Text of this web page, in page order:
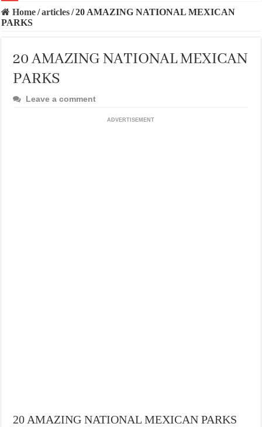
Home/articles/20 AMAZING NATIONAL MEXICAN
PARKS
20 AMAZING NATIONAL MEXICAN
PARKS
Leave a comment
ADVERTISEMENT
20 AMAZING NATIONAL MEXICAN PARKS